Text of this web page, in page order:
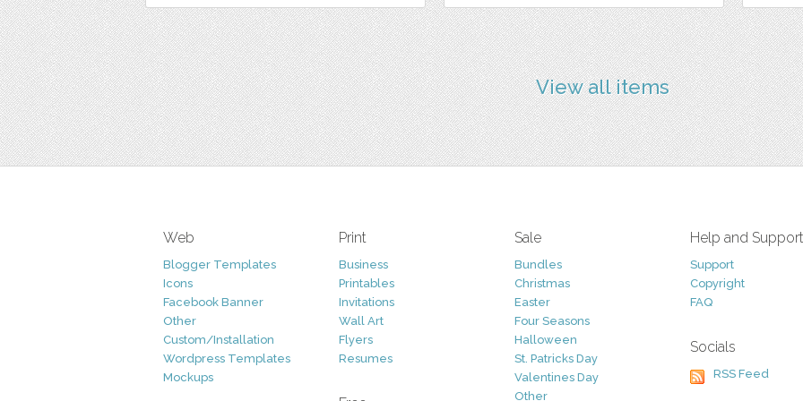
View all items
Web
Blogger Templates
Icons
Facebook Banner
Other
Custom/Installation
Wordpress Templates
Mockups
Print
Business
Printables
Invitations
Wall Art
Flyers
Resumes
Sale
Bundles
Christmas
Easter
Four Seasons
Halloween
St. Patricks Day
Valentines Day
Other
Help and Support
Support
Copyright
FAQ
Socials
RSS Feed